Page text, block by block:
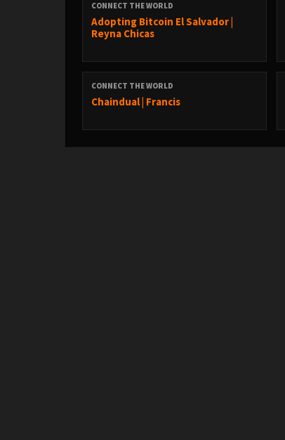
CONNECT THE WORLD
Adopting Bitcoin El Salvador |
Reyna Chicas
CONNECT THE WORLD
Chaindual | Francis